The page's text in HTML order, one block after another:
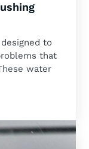
to
that
water